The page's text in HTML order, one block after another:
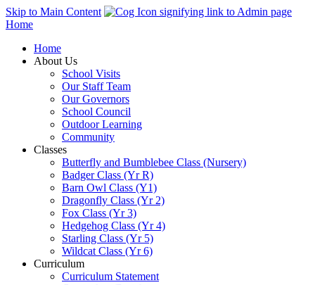
Skip to Main Content
Home
Home
About Us
School Visits
Our Staff Team
Our Governors
School Council
Outdoor Learning
Community
Classes
Butterfly and Bumblebee Class (Nursery)
Badger Class (Yr R)
Barn Owl Class (Y1)
Dragonfly Class (Yr 2)
Fox Class (Yr 3)
Hedgehog Class (Yr 4)
Starling Class (Yr 5)
Wildcat Class (Yr 6)
Curriculum
Curriculum Statement